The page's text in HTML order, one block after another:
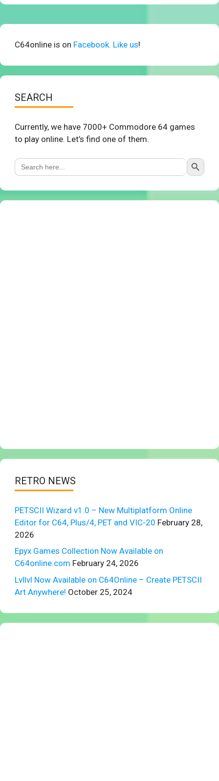
C64online is on Facebook. Like us!
SEARCH
Currently, we have 7000+ Commodore 64 games
to play online. Let’s find one of them.
Search
for:
Search Button
RETRO NEWS
PETSCII Wizard v1.0 – New Multiplatform Online
Editor for C64, Plus/4, PET and VIC-20 February 28,
2026
Epyx Games Collection Now Available on
C64online.com February 24, 2026
Lvllvl Now Available on C64Online – Create PETSCII
Art Anywhere! October 25, 2024